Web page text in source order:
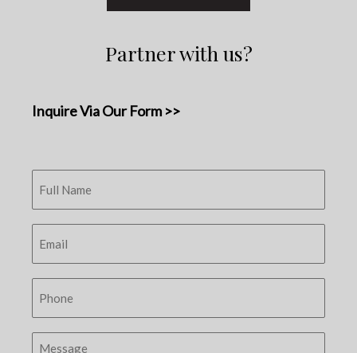
Partner with us?
Inquire Via Our Form >>